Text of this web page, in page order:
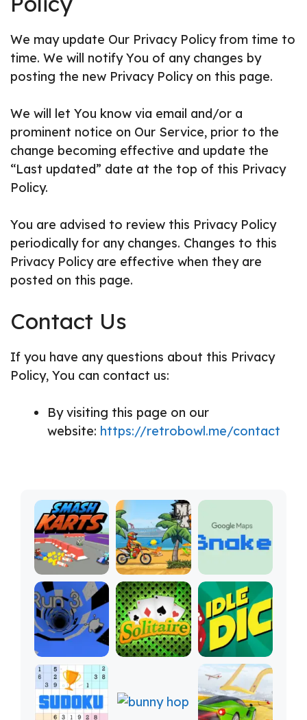
We may update Our Privacy Policy from time to
time. We will notify You of any changes by
posting the new Privacy Policy on this page.
We will let You know via email and/or a
prominent notice on Our Service, prior to the
change becoming effective and update the
“Last updated” date at the top of this Privacy
Policy.
You are advised to review this Privacy Policy
periodically for any changes. Changes to this
Privacy Policy are effective when they are
posted on this page.
Contact Us
If you have any questions about this Privacy
Policy, You can contact us:
By visiting this page on our
website: https://retrobowl.me/contact